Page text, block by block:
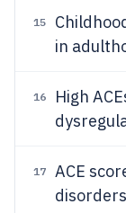
15
in
16
High
17
ACE
disorders